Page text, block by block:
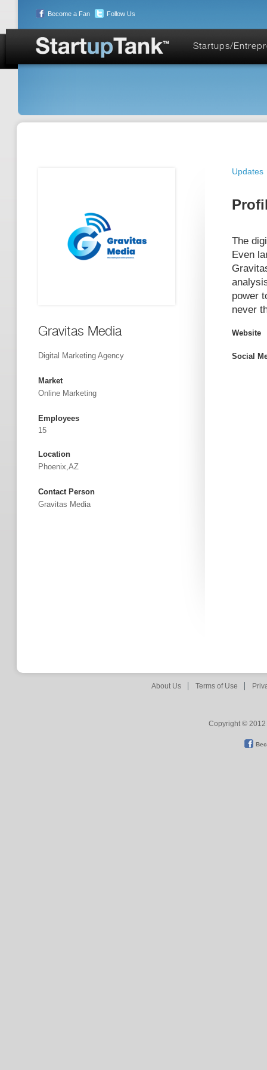
Become a Fan Follow Us
Startups/
Gravitas Media
Digital Marketing Agency
Market
Online Marketing
Employees
15
Location
Phoenix,AZ
Contact Person
Gravitas Media
Updates
The
Even
power
never
Website
Social
About Us Terms of Use
Copyright © 2012